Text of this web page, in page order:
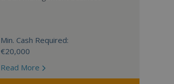
Min. Cash Required:
€20,000
Read More